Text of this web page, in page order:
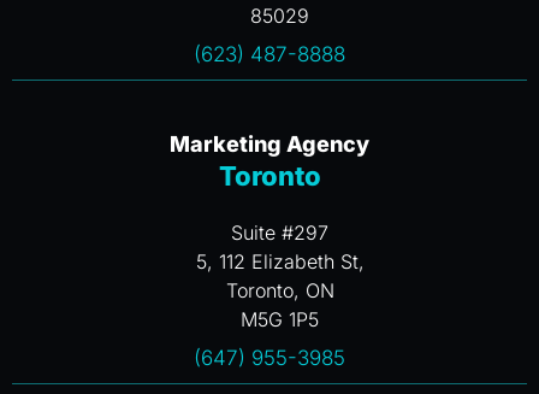
85029
(623) 487-8888
Marketing Agency
Toronto
Suite #297
5, 112 Elizabeth St,
Toronto, ON
M5G 1P5
(647) 955-3985